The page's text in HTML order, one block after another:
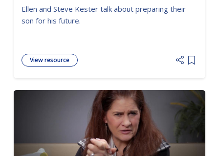
Ellen and Steve Kester talk about preparing their
son for his future.
View resource
Add